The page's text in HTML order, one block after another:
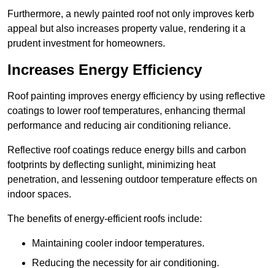
Furthermore, a newly painted roof not only improves kerb
appeal but also increases property value, rendering it a
prudent investment for homeowners.
Increases Energy Efficiency
Roof painting improves energy efficiency by using reflective
coatings to lower roof temperatures, enhancing thermal
performance and reducing air conditioning reliance.
Reflective roof coatings reduce energy bills and carbon
footprints by deflecting sunlight, minimizing heat
penetration, and lessening outdoor temperature effects on
indoor spaces.
The benefits of energy-efficient roofs include:
Maintaining cooler indoor temperatures.
Reducing the necessity for air conditioning.